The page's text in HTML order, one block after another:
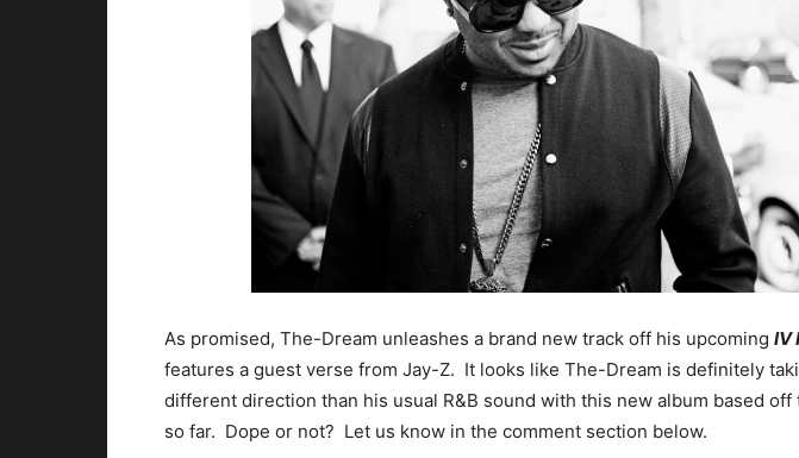
As promised, The-Dream unleashes a brand new track off his upcoming IV
features a guest verse from Jay-Z. It looks like The-Dream is definitely
different direction than his usual R&B sound with this new album based off
so far. Dope or not? Let us know in the comment section below.